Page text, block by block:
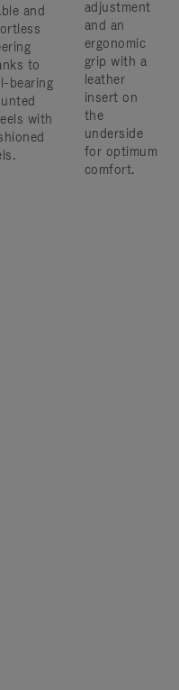
and
to
bearing
with
adjustment
and an
ergonomic
grip with a
leather
insert on
the
underside
for optimum
comfort.